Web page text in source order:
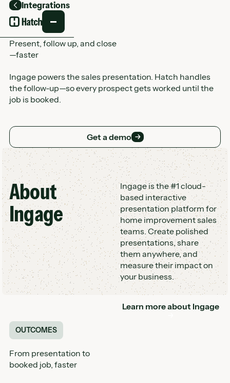
Integrations
Back
Present, follow up, and close
—faster
Ingage powers the sales presentation. Hatch handles
the follow-up—so every prospect gets worked until the
job is booked.
Get a demo Get a demo
Customer Logo Wall
About
Ingage
Ingage is the #1 cloud-
based interactive
presentation platform for
home improvement sales
teams. Create polished
presentations, share
them anywhere, and
measure their impact on
your business.
Button
Learn more about Ingage
OUTCOMES
From presentation to
booked job, faster